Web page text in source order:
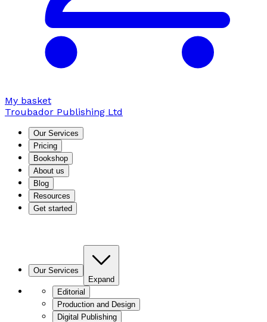
My basket
Troubador Publishing Ltd
Our Services
Pricing
Bookshop
About us
Blog
Resources
Get started
Our Services
Expand
Editorial
Production and Design
Digital Publishing